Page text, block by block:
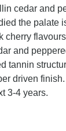
cedar and
the palate
cherry
and
tannin
driven finish.
3-4 years.